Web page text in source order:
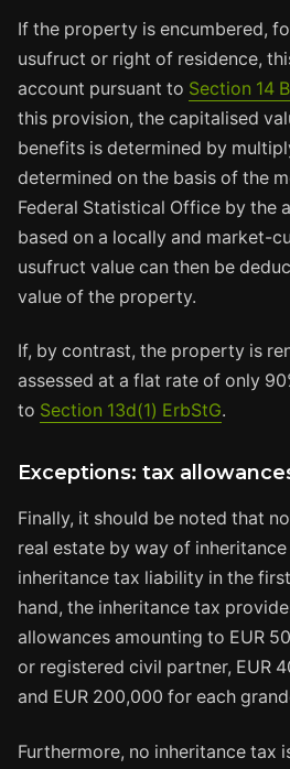
If the property is encumbered,
usufruct or right of residence,
account pursuant to Section 14
this provision, the capitalised
benefits is determined by
determined on the basis of the
Federal Statistical Office by the
based on a locally and market-
usufruct value can then be
value of the property.
If, by contrast, the property is
assessed at a flat rate of only
to Section 13d(1) ErbStG.
Exceptions: tax
Finally, it should be noted that
real estate by way of
inheritance tax liability in the
hand, the inheritance tax
allowances amounting to EUR
or registered civil partner, EUR
and EUR 200,000 for each
Furthermore, no inheritance tax